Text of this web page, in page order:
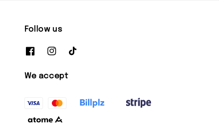
Follow us
We accept